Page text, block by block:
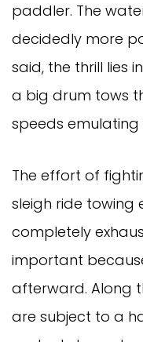
paddler. The
decidedly more
said, the thrill lies
a big drum tows
speeds
The effort of
sleigh ride towing
completely
important
afterward. Along
are subject to a